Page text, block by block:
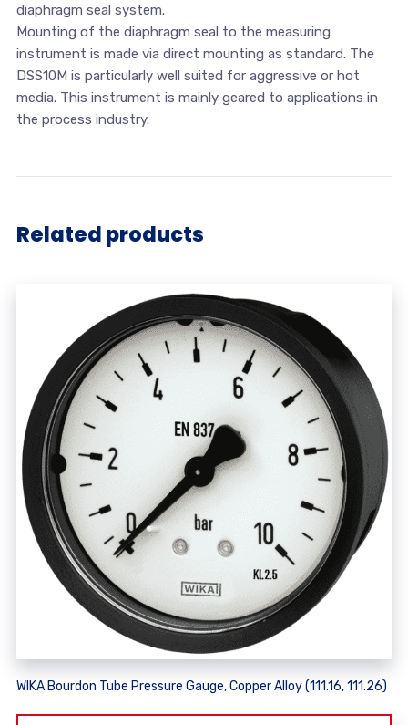
diaphragm seal system.
Mounting of the diaphragm seal to the measuring
instrument is made via direct mounting as standard. The
DSS10M is particularly well suited for aggressive or hot
media. This instrument is mainly geared to applications in
the process industry.
Related products
WIKA Bourdon Tube Pressure Gauge, Copper Alloy (111.16, 111.26)